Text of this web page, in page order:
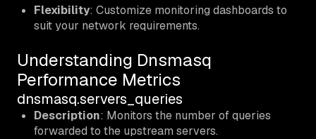
Flexibility: Customize monitoring dashboards to
suit your network requirements.
Understanding Dnsmasq
Performance Metrics
dnsmasq.servers_queries
Description: Monitors the number of queries
forwarded to the upstream servers.